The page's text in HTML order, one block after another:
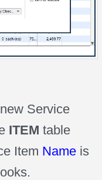
Service
ITEM table
Item Name is